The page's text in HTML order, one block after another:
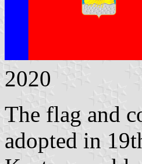
2020
The flag and
adopted in